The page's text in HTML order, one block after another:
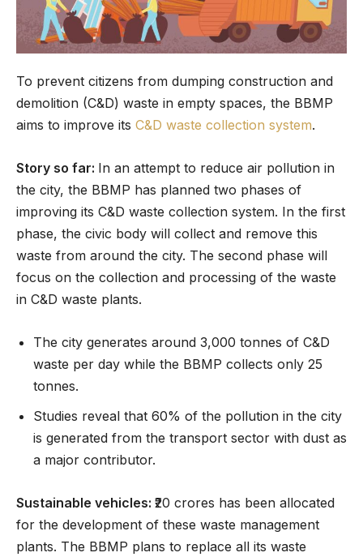
To prevent citizens from dumping construction and
demolition (C&D) waste in empty spaces, the BBMP
aims to improve its C&D waste collection system.
Story so far: In an attempt to reduce air pollution in
the city, the BBMP has planned two phases of
improving its C&D waste collection system. In the first
phase, the civic body will collect and remove this
waste from around the city. The second phase will
focus on the collection and processing of the waste
in C&D waste plants.
The city generates around 3,000 tonnes of C&D
waste per day while the BBMP collects only 25
tonnes.
Studies reveal that 60% of the pollution in the city
is generated from the transport sector with dust as
a major contributor.
Sustainable vehicles: ₹20 crores has been allocated
for the development of these waste management
plants. The BBMP plans to replace all its waste